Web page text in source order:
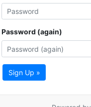
Password (again)
Sign Up »